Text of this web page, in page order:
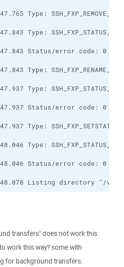
Listing directory "/var/
transfers" does not work this
work this way? some with
for background transfers.